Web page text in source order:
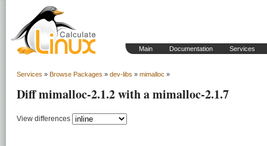
Main Documentation Services
Services » Browse Packages » dev-libs » mimalloc »
Diff mimalloc-2.1.2 with a mimalloc-2.1.7
View differences